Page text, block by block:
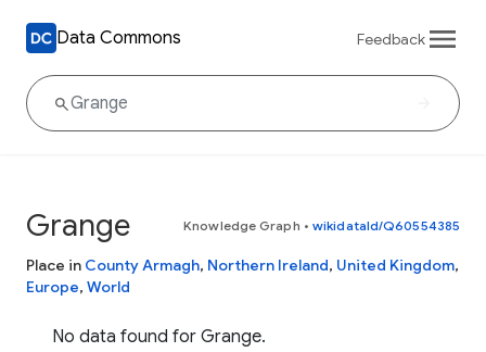
Data Commons Feedback
Grange Knowledge Graph • wikidataId/Q60554385
Place in County Armagh, Northern Ireland, United Kingdom,
Europe, World
No data found for Grange.